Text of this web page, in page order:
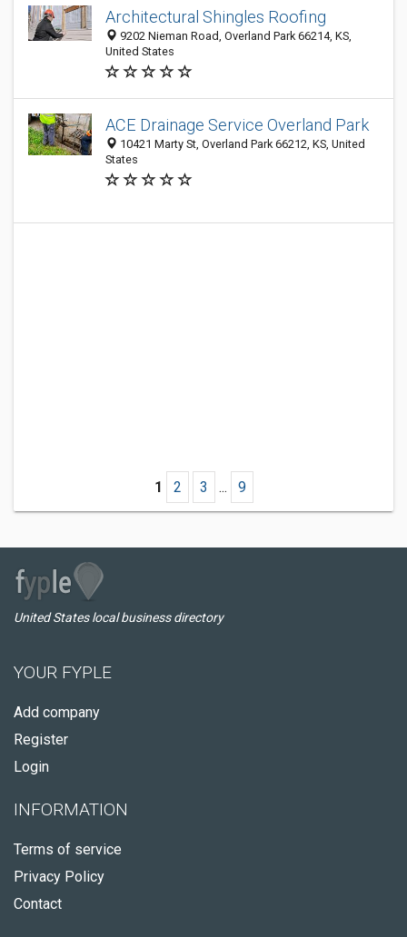
Architectural Shingles Roofing
9202 Nieman Road, Overland Park 66214, KS,
United States
ACE Drainage Service Overland Park
10421 Marty St, Overland Park 66212, KS, United
States
1 2 3 ... 9
United States local business directory
YOUR FYPLE
Add company
Register
Login
INFORMATION
Terms of service
Privacy Policy
Contact